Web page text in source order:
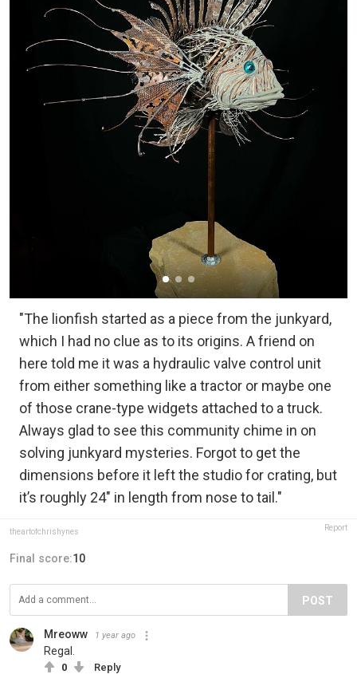
"The lionfish started as a piece from the junkyard,
which I had no clue as to its origins. A friend on
here told me it was a hydraulic valve control unit
from either something like a tractor or maybe one
of those crane-type widgets attached to a truck.
Always glad to see this community chime in on
solving junkyard mysteries. Forgot to get the
dimensions before it left the studio for crating, but
it’s roughly 24" in length from nose to tail."
theartofchrishynes Report
Final score:10
POST
Mreoww 1 year ago
Regal.
0 Reply